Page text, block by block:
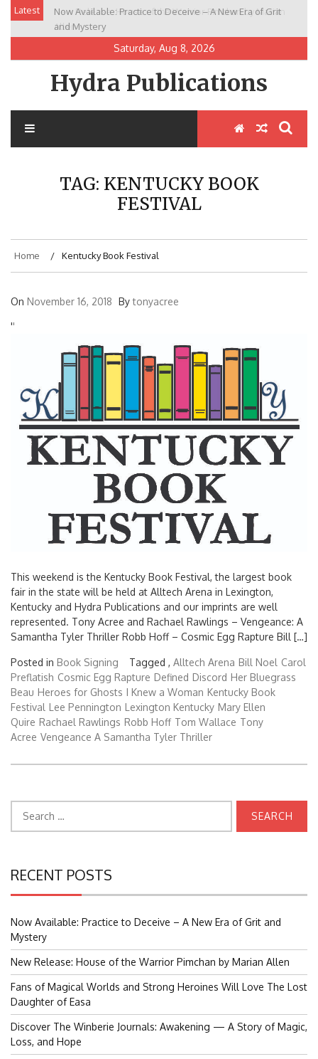
Skip
content
Latest
Now Available: Practice to Deceive – A New Era of Grit
and Mystery
New Release: House of the Warrior Pimchan by Marian
Allen
Saturday, Aug 8, 2026
Hydra Publications
TAG: KENTUCKY BOOK
FESTIVAL
Home Kentucky Book Festival
On November 16, 2018 Bytonyacree
''
This weekend is the Kentucky Book Festival, the largest book
fair in the state will be held at Alltech Arena in Lexington,
Kentucky and Hydra Publications and our imprints are well
represented. Tony Acree and Rachael Rawlings – Vengeance: A
Samantha Tyler Thriller Robb Hoff – Cosmic Egg Rapture Bill […]
Posted in Book Signing Tagged , Alltech Arena Bill Noel Carol
Preflatish Cosmic Egg Rapture Defined Discord Her Bluegrass
Beau Heroes for Ghosts I Knew a Woman Kentucky Book
Festival Lee Pennington Lexington Kentucky Mary Ellen
Quire Rachael Rawlings Robb Hoff Tom Wallace Tony
Acree Vengeance A Samantha Tyler Thriller
for:
RECENT POSTS
Now Available: Practice to Deceive – A New Era of Grit and
Mystery
New Release: House of the Warrior Pimchan by Marian Allen
Fans of Magical Worlds and Strong Heroines Will Love The Lost
Daughter of Easa
Discover The Winberie Journals: Awakening — A Story of Magic,
Loss, and Hope